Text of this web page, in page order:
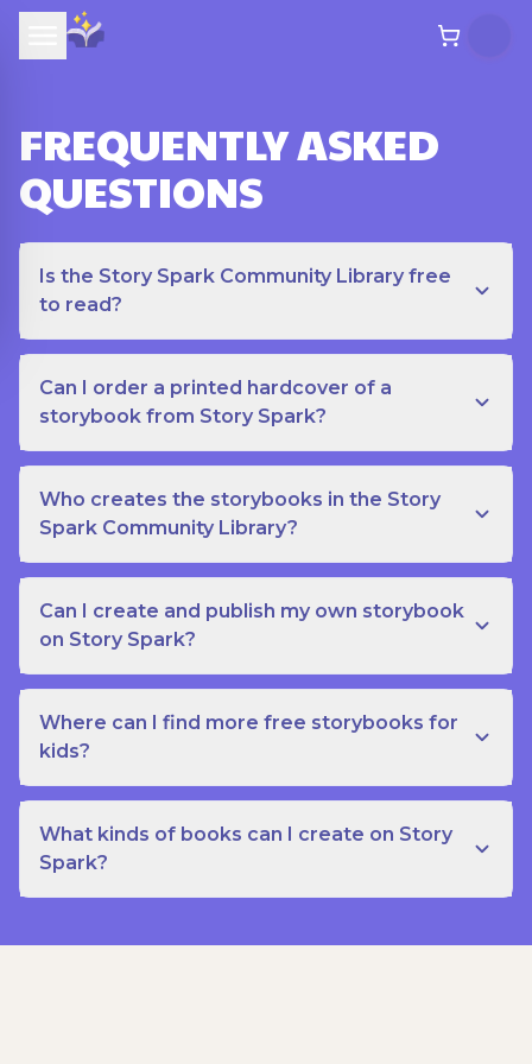
FREQUENTLY ASKED
QUESTIONS
Is the Story Spark Community Library free
to read?
Can I order a printed hardcover of a
storybook from Story Spark?
Who creates the storybooks in the Story
Spark Community Library?
Can I create and publish my own storybook
on Story Spark?
Where can I find more free storybooks for
kids?
What kinds of books can I create on Story
Spark?